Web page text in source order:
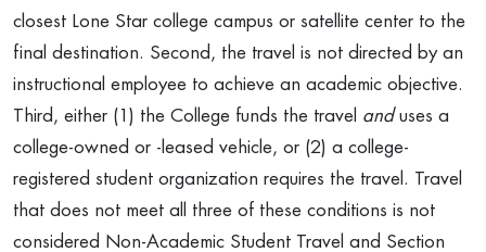
closest Lone Star college campus or satellite center to the
final destination. Second, the travel is not directed by an
instructional employee to achieve an academic objective.
Third, either (1) the College funds the travel anduses a
college-owned or -leased vehicle, or (2) a college-
registered student organization requires the travel. Travel
that does not meet all three of these conditions is not
considered Non-Academic Student Travel and Section